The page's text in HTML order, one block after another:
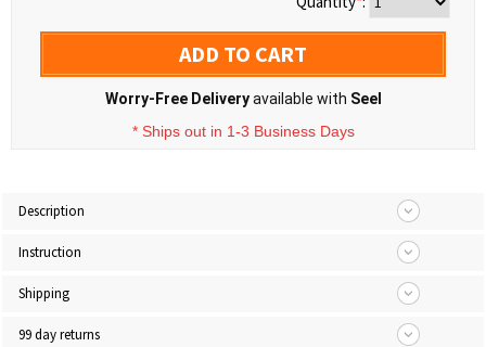
ADD TO CART
Worry-Free Deliveryavailable with Seel
* Ships out in 1-3 Business Days
Description
Instruction
Shipping
99 day returns